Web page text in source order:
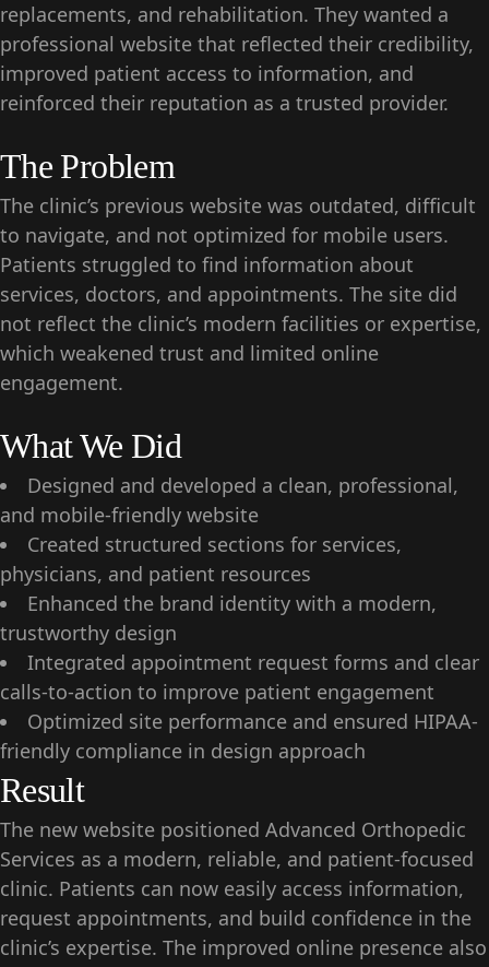
replacements, and rehabilitation. They wanted a
professional website that reflected their credibility,
improved patient access to information, and
reinforced their reputation as a trusted provider.
The Problem
The clinic’s previous website was outdated, difficult
to navigate, and not optimized for mobile users.
Patients struggled to find information about
services, doctors, and appointments. The site did
not reflect the clinic’s modern facilities or expertise,
which weakened trust and limited online
engagement.
What We Did
Designed and developed a clean, professional,
and mobile-friendly website
Created structured sections for services,
physicians, and patient resources
Enhanced the brand identity with a modern,
trustworthy design
Integrated appointment request forms and clear
calls-to-action to improve patient engagement
Optimized site performance and ensured HIPAA-
friendly compliance in design approach
Result
The new website positioned Advanced Orthopedic
Services as a modern, reliable, and patient-focused
clinic. Patients can now easily access information,
request appointments, and build confidence in the
clinic’s expertise. The improved online presence also